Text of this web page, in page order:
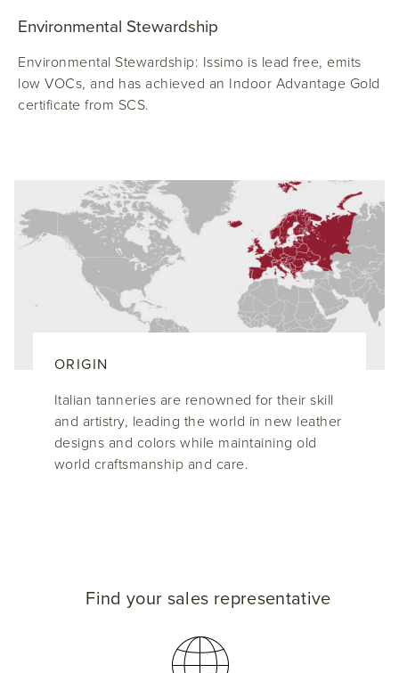
Environmental Stewardship
Environmental Stewardship: Issimo is lead free, emits
low VOCs, and has achieved an Indoor Advantage Gold
certificate from SCS.
ORIGIN
Italian tanneries are renowned for their skill
and artistry, leading the world in new leather
designs and colors while maintaining old
world craftsmanship and care.
Find your sales representative